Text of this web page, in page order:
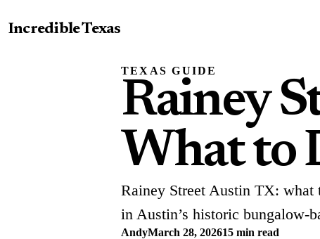
Incredible Texas
TEXAS GUIDE
Rainey
What to
Rainey Street Austin TX: what
in Austin’s historic bungalow-
AndyMarch 28, 202615 min read